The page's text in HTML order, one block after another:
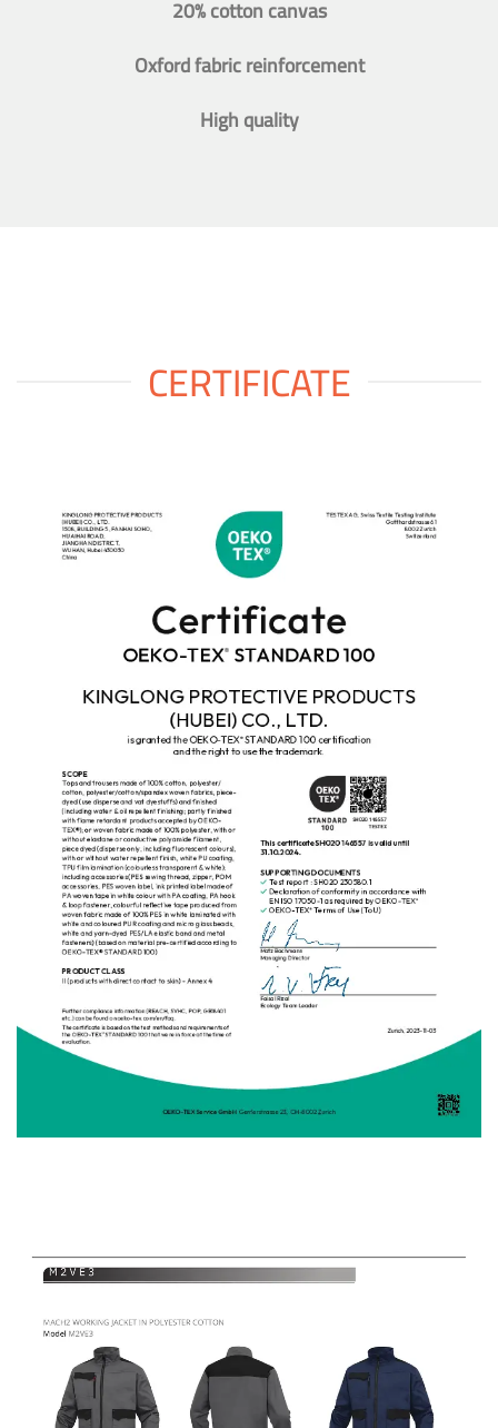
20% cotton canvas
Oxford fabric reinforcement
High quality
CERTIFICATE